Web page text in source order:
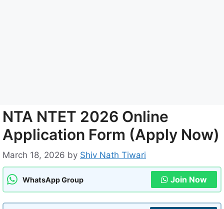
NTA NTET 2026 Online
Application Form (Apply Now)
March 18, 2026 by Shiv Nath Tiwari
WhatsApp Group Join Now